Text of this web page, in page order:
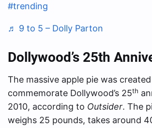
#trending
♬ 9 to 5 – Dolly Parton
Dollywood’s 25th
The massive apple pie was
commemorate Dollywood’s 25th
2010, according to Outsider. The
weighs 25 pounds, takes around